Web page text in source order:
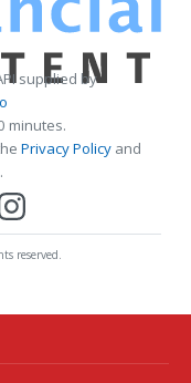
supplied by
minutes.
Privacy Policy and
.
reserved.